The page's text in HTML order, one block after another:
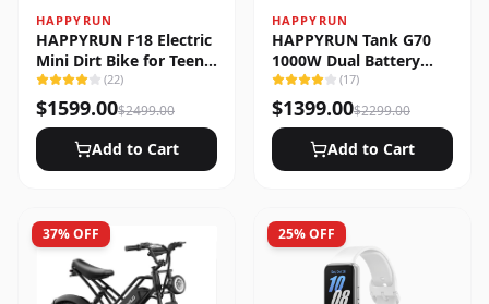
HAPPYRUN
HAPPYRUN F18 Electric
Mini Dirt Bike for Teens
& Adults (22)
$1599.00$2499.00
Add to Cart
HAPPYRUN
HAPPYRUN Tank G70
1000W Dual Battery
Fast Electric Cargo Bike
(17)
$1399.00$2299.00
Add to Cart
37% OFF 25% OFF